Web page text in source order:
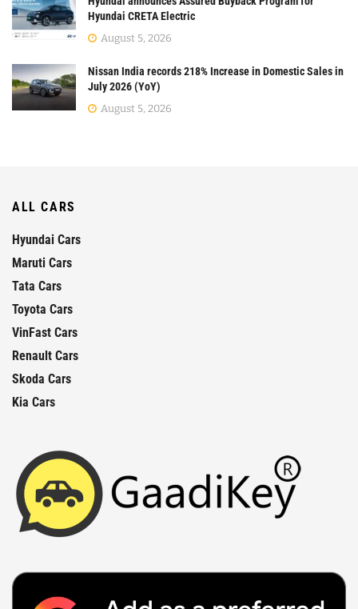
Hyundai CRETA Electric
August 5, 2026
Nissan India records 218% Increase in Domestic Sales in
July 2026 (YoY)
August 5, 2026
ALL CARS
Hyundai Cars
Maruti Cars
Tata Cars
Toyota Cars
VinFast Cars
Renault Cars
Skoda Cars
Kia Cars